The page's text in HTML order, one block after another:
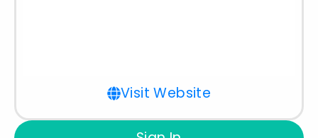
Visit Website